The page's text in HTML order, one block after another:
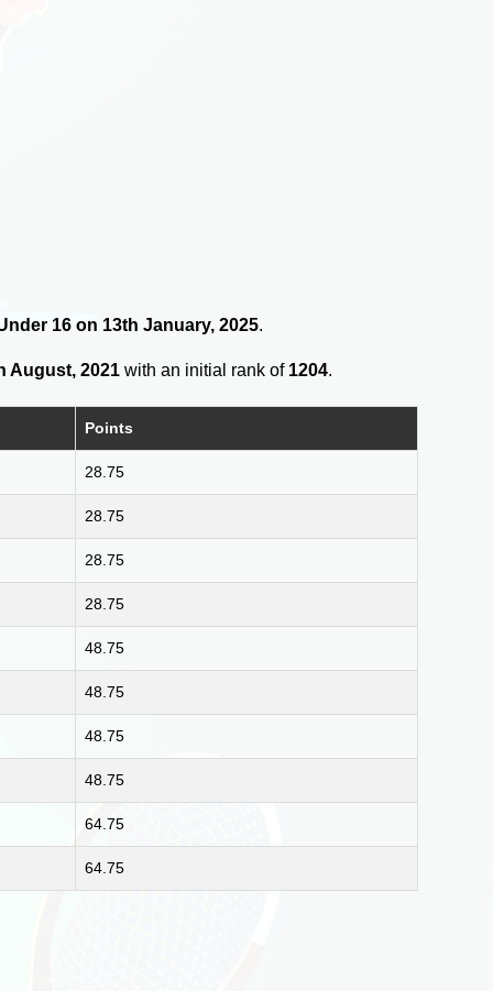
16 on 13th January, 2025.
August, 2021 with an initial rank of 1204.
Points
28.75
28.75
28.75
28.75
48.75
48.75
48.75
48.75
64.75
64.75